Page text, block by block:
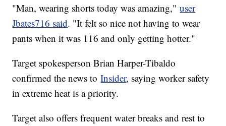
"Man, wearing shorts today was amazing,"user
Jbates716 said. "It felt so nice not having to wear
pants when it was 116 and only getting hotter."
Target spokesperson Brian Harper-Tibaldo
confirmed the news toInsider, saying worker safety
in extreme heat is a priority.
Target also offers frequent water breaks and rest to